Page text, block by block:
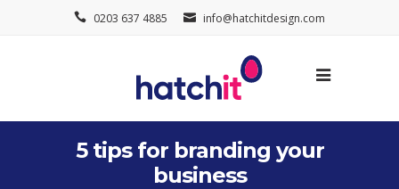
0203 637 4885 info@hatchitdesign.com
5 tips for branding your
business